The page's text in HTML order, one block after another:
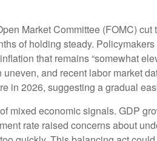
Market Committee (FOMC)
of holding steady.
that remains “somewhat
and recent labor market
in 2026, suggesting a gradual
mixed economic signals. GDP
rate raised concerns about